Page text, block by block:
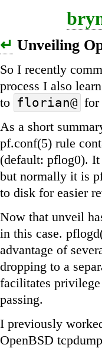
↵ Unveiling
So I recently
process I also
to florian@ for
As a short
pf.conf(5) rule
(default: pflog0).
but normally it is
to disk for easier
Now that unveil
in this case.
advantage of
dropping to a
facilitates privilege
passing.
I previously
OpenBSD